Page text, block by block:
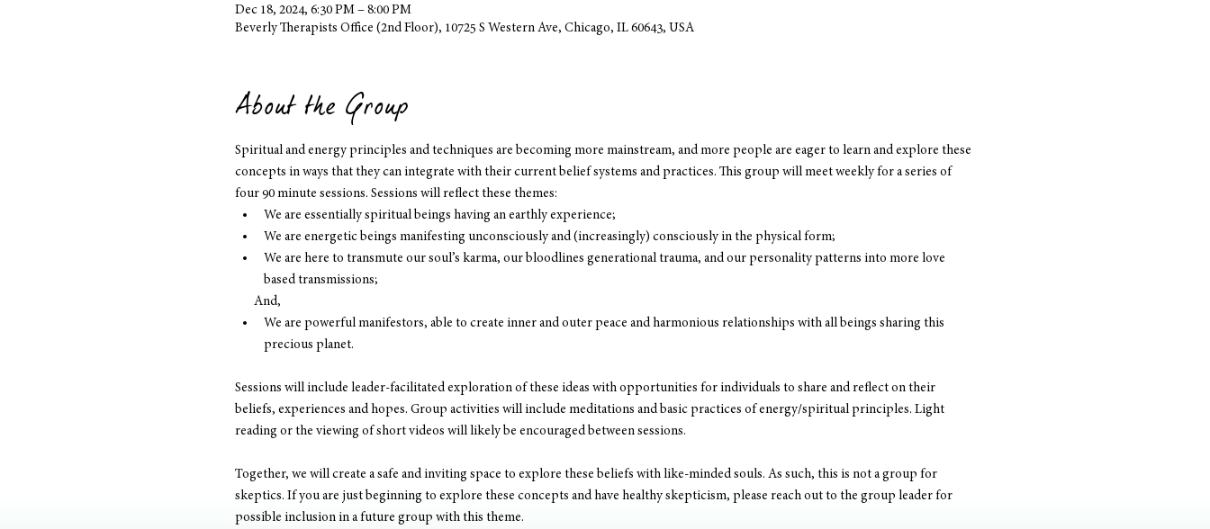
Dec 18, 2024, 6:30 PM – 8:00 PM
Beverly Therapists Office (2nd Floor), 10725 S Western Ave, Chicago, IL 60643, USA
About the Group
Spiritual and energy principles and techniques are becoming more mainstream, and more people are eager to learn and explore these
concepts in ways that they can integrate with their current belief systems and practices. This group will meet weekly for a series of
four 90 minute sessions. Sessions will reflect these themes:
We are essentially spiritual beings having an earthly experience;
We are energetic beings manifesting unconsciously and (increasingly) consciously in the physical form;
We are here to transmute our soul’s karma, our bloodlines generational trauma, and our personality patterns into more love
based transmissions;
And,
We are powerful manifestors, able to create inner and outer peace and harmonious relationships with all beings sharing this
precious planet.
Sessions will include leader-facilitated exploration of these ideas with opportunities for individuals to share and reflect on their
beliefs, experiences and hopes. Group activities will include meditations and basic practices of energy/spiritual principles. Light
reading or the viewing of short videos will likely be encouraged between sessions.
Together, we will create a safe and inviting space to explore these beliefs with like-minded souls. As such, this is not a group for
skeptics. If you are just beginning to explore these concepts and have healthy skepticism, please reach out to the group leader for
possible inclusion in a future group with this theme.